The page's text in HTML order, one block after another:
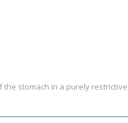
stomach in a purely restrictive